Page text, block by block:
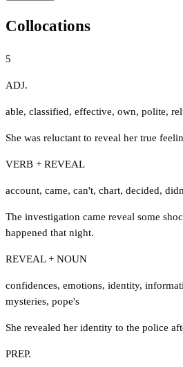
Collocations
5
ADJ.
able, classified, effective, own, polite,
She was reluctant to reveal her true
VERB + REVEAL
account, came, can't, chart, decided,
The investigation came reveal some
happened that night.
REVEAL + NOUN
confidences, emotions, identity,
mysteries, pope's
She revealed her identity to the police
PREP.